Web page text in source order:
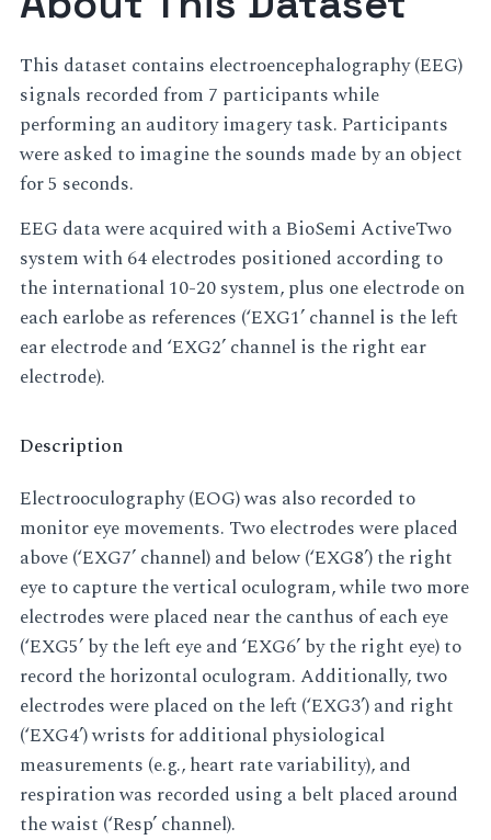
This dataset contains electroencephalography (EEG)
signals recorded from 7 participants while
performing an auditory imagery task. Participants
were asked to imagine the sounds made by an object
for 5 seconds.
EEG data were acquired with a BioSemi ActiveTwo
system with 64 electrodes positioned according to
the international 10-20 system, plus one electrode on
each earlobe as references (‘EXG1’ channel is the left
ear electrode and ‘EXG2’ channel is the right ear
electrode).
Description
Electrooculography (EOG) was also recorded to
monitor eye movements. Two electrodes were placed
above (‘EXG7’ channel) and below (‘EXG8’) the right
eye to capture the vertical oculogram, while two more
electrodes were placed near the canthus of each eye
(‘EXG5’ by the left eye and ‘EXG6’ by the right eye) to
record the horizontal oculogram. Additionally, two
electrodes were placed on the left (‘EXG3’) and right
(‘EXG4’) wrists for additional physiological
measurements (e.g., heart rate variability), and
respiration was recorded using a belt placed around
the waist (‘Resp’ channel).